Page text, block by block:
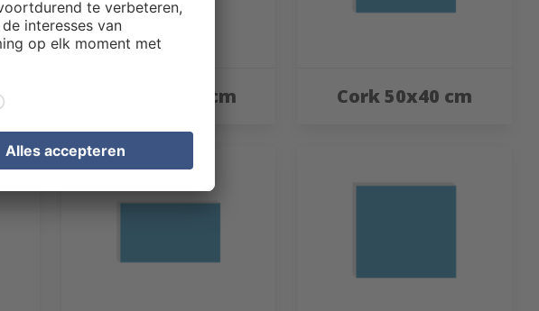
Cork 40x60 cm Cork 50x40 cm